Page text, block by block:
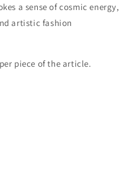
a sense of cosmic energy,
artistic fashion
piece of the article.